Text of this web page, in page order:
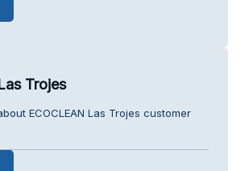
Trojes
ECOCLEAN Las Trojes customer